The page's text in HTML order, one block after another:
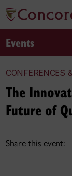
Events
CONFERENCES
Share this event:
The
Future of